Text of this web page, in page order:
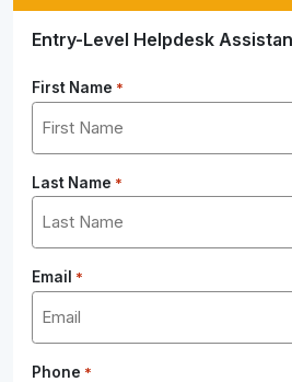
Entry-Level Helpdesk
First Name *
Last Name *
Email *
Phone *